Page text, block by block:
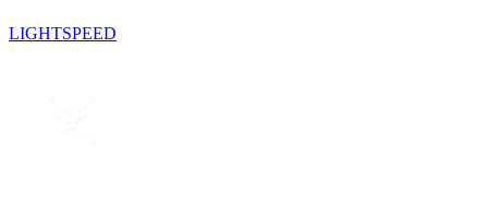
LIGHTSPEED